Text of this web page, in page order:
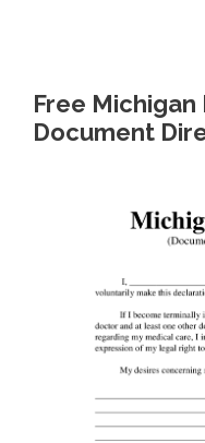
Free Michigan
Document